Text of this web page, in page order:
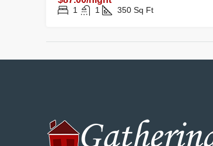
1 1 350 Sq Ft